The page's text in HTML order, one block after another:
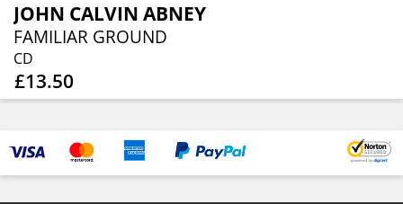
JOHN CALVIN ABNEY
FAMILIAR GROUND
CD
£13.50